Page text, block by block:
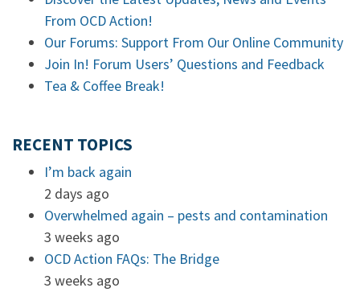
From OCD Action!
Our Forums: Support From Our Online Community
Join In! Forum Users’ Questions and Feedback
Tea & Coffee Break!
RECENT TOPICS
I’m back again
2 days ago
Overwhelmed again – pests and contamination
3 weeks ago
OCD Action FAQs: The Bridge
3 weeks ago